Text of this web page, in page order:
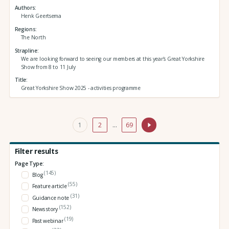
Authors
Henk Geertsema
Regions
The North
Strapline
We are looking forward to seeing our members at this year's Great Yorkshire
Show from 8 to 11 July
Title
Great Yorkshire Show 2025 - activities programme
1 2 … 69
Filter results
Page Type:
Blog(145)
Feature article(55)
Guidance note (31)
News story (152)
Past webinar(19)